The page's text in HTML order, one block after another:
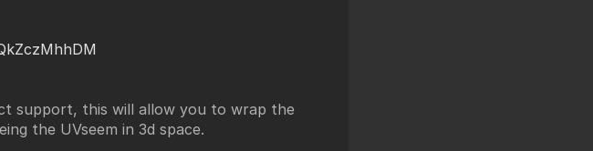
support, this will allow you to wrap the
the UVseem in 3d space.